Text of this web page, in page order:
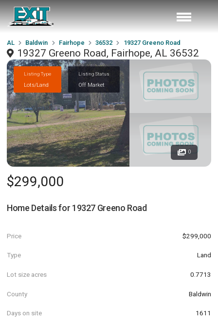
AL Baldwin Fairhope 36532 19327 Greeno Road
19327 Greeno Road, Fairhope, AL 36532
Listing Type
Lots/Land
Listing Status
Off Market
0
$299,000
Home Details for 19327 Greeno Road
Price $299,000
Type Land
Lot size acres 0.7713
County Baldwin
Days on site 1611